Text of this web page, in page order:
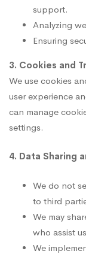
support.
Analyzing
Ensuring
3. Cookies and
We use cookies
user experience
can manage
settings.
4. Data Sharing
We do not
to third
We may
who assist
We